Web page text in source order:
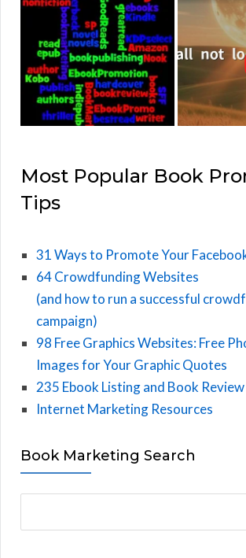
Most Popular Book
Tips
31 Ways to Promote Your
64 Crowdfunding Websites
(and how to run a successful
campaign)
98 Free Graphics Websites: Free
Images for Your Graphic Quotes
235 Ebook Listing and Book
Internet Marketing Resources
Book Marketing Search